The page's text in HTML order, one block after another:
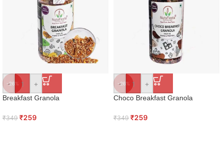
-26%
- +
Breakfast Granola
₹349 ₹259
-26%
- +
Choco Breakfast Granola
₹349 ₹259